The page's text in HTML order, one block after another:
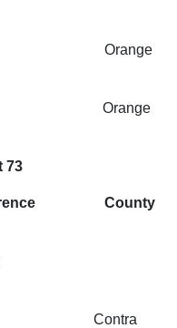
Orange
Orange
73
County
Contra